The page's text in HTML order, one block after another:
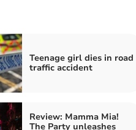
Teenage girl dies in road
traffic accident
Review: Mamma Mia!
The Party unleashes